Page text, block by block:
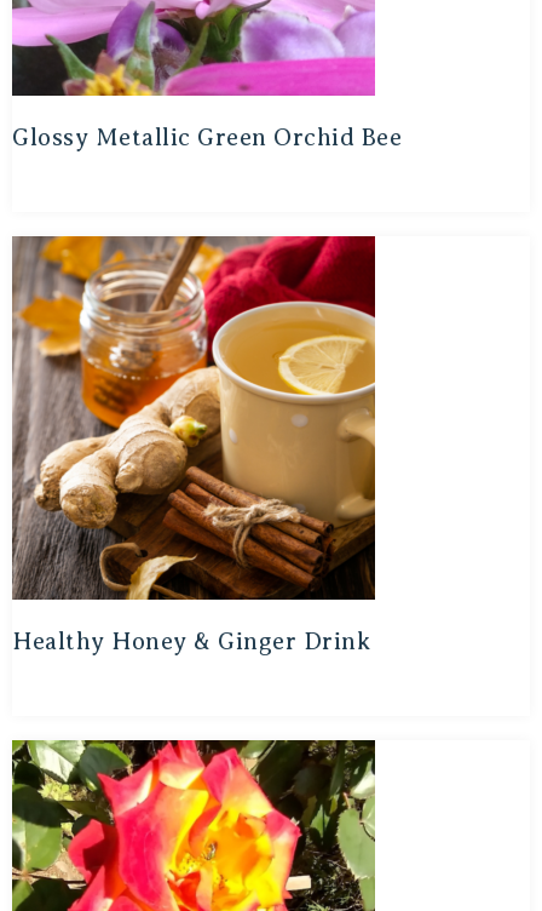
Glossy Metallic Green Orchid Bee
Healthy Honey & Ginger Drink